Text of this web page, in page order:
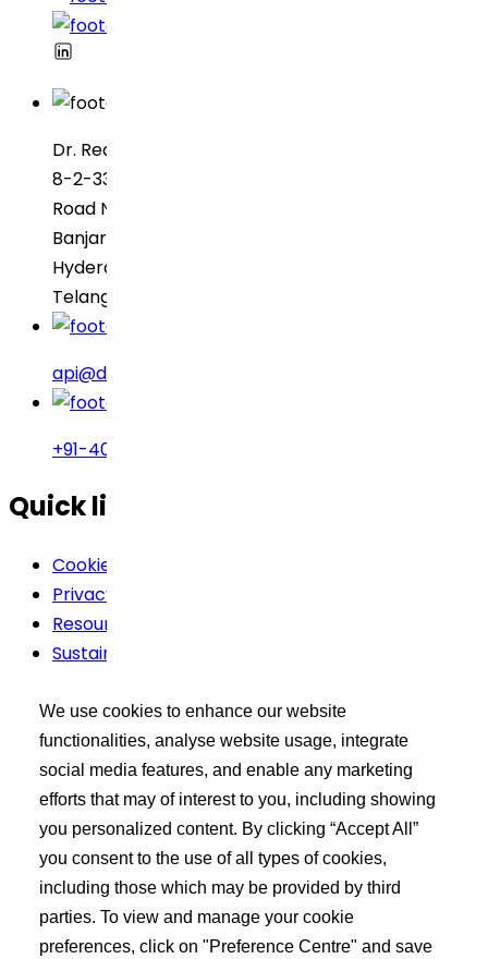
We use cookies to enhance our website
functionalities, analyse website usage, integrate
social media features, and enable any marketing
efforts that may of interest to you, including showing
you personalized content. By clicking “Accept All”
you consent to the use of all types of cookies,
including those which may be provided by third
parties. To view and manage your cookie
preferences, click on "Preference Centre" and save
Dr. Reddy’s Laboratories
8-2-337, SBI Executive Enclave
Road No. 3, Green Valley
Banjara Hills
Hyderabad – 500034
Telangana, India
api@drreddys.com
+91-40-49002222
Quick links
Cookie Policy
Privacy Policy
Resources
Sustainability
Buyer’s Tool Kit
XCEED Login
Search API Products
Post Your Requirement
Learn more